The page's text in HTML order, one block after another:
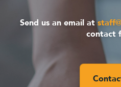
Send us an email at
contact